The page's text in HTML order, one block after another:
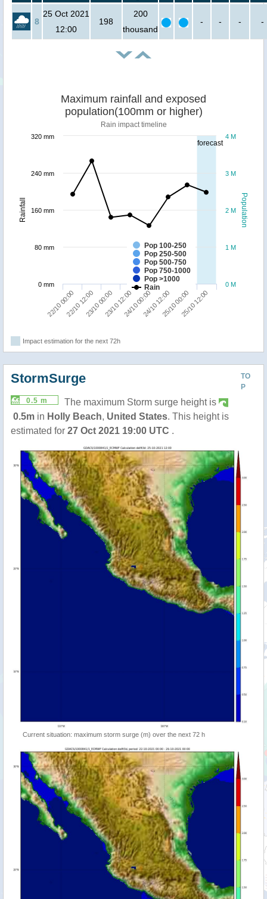
8
25 Oct 2021
12:00
198
200
thousand
- - - -
forecast
Population
Rainfall
Maximum rainfall and exposed
population(100mm or higher)
Rain impact timeline
Pop 100-250
Pop 250-500
Pop 500-750
Pop 750-1000
Pop >1000
Rain
22/10 00:0022/10 12:0023/10 00:0023/10 12:0024/10 00:0024/10 12:0025/10 00:0025/10 12:00
0 M
1 M
2 M
3 M
4 M
0 mm
80 mm
160 mm
240 mm
320 mm
Impact estimation for the next 72h
TO
P
StormSurge
0.5 m
The maximum Storm surge height is
0.5m in Holly Beach, United States. This height is
estimated for 27 Oct 2021 19:00 UTC .
Current situation: maximum storm surge (m) over the next 72 h